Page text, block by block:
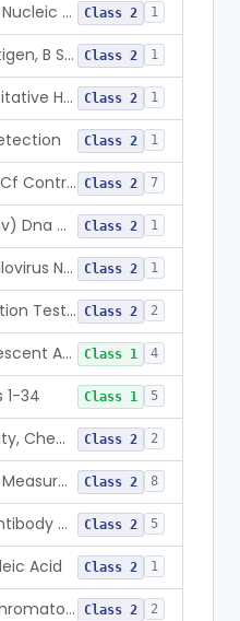
Simple Point-Of-Care Nucleic Acid-Based Hepatitis C Virus Ribonucleic Acid Test Class 2 1
Test, Hepatitis B (B Antigen, B Surface Antigen, Be Antigen) Class 2 1
Qualitative And Quantitative Hepatitis B Virus Antibody Assays Class 2 1
Class 2 1
Antigen, Cf (Including Cf Control), Cytomegalovirus Class 2 7
Cytomegalovirus (Cmv) Dna Quantitative Assay Class 2 1
Qualitative Cytomegalovirus Nucleic Acid-Based Detection Device For Congenital Cytomegalovirus Infection Class 2 1
Nucleic Acid Amplification Test For The Quantitation Of Epstein-Barr Virus (Ebv) Dna Class 2 2
Antigen, Indirect Fluorescent Antibody Test, Echinococcus Granulosus Class 1 4
1-34 Class 1 5
Assay, Endotoxin Activity, Chemiluminescent Class 2 2
Device To Detect And Measure Procalcitonin (Pct) In Human Clinical Specimens Class 2 8
Indirect Fluorescent Antibody Test, Entamoeba Histolytica & Rel Sp Class 2 5
Acid Class 2 1
Lateral Flow Immunochromatography Assay For Host Infection Biomarkers Class 2 2